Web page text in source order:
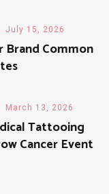
July 15, 2026
Common
March 13, 2026
Tattooing
Cancer Event